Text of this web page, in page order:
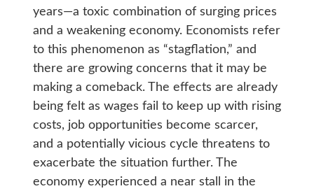
years—a toxic combination of surging prices
and a weakening economy. Economists refer
to this phenomenon as “stagflation,” and
there are growing concerns that it may be
making a comeback. The effects are already
being felt as wages fail to keep up with rising
costs, job opportunities become scarcer,
and a potentially vicious cycle threatens to
exacerbate the situation further. The
economy experienced a near stall in the